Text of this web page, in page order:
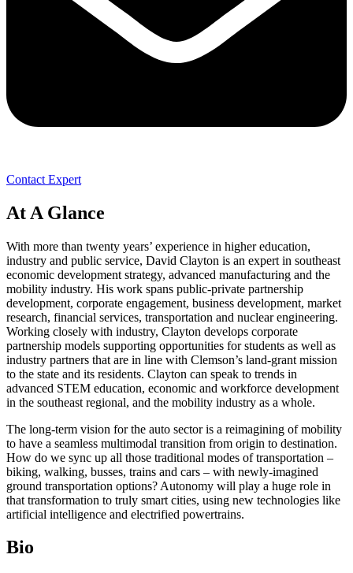
Contact Expert
At A Glance
With more than twenty years’ experience in higher education,
industry and public service, David Clayton is an expert in southeast
economic development strategy, advanced manufacturing and the
mobility industry. His work spans public-private partnership
development, corporate engagement, business development, market
research, financial services, transportation and nuclear engineering.
Working closely with industry, Clayton develops corporate
partnership models supporting opportunities for students as well as
industry partners that are in line with Clemson’s land-grant mission
to the state and its residents. Clayton can speak to trends in
advanced STEM education, economic and workforce development
in the southeast regional, and the mobility industry as a whole.
The long-term vision for the auto sector is a reimagining of mobility
to have a seamless multimodal transition from origin to destination.
How do we sync up all those traditional modes of transportation –
biking, walking, busses, trains and cars – with newly-imagined
ground transportation options? Autonomy will play a huge role in
that transformation to truly smart cities, using new technologies like
artificial intelligence and electrified powertrains.
Bio